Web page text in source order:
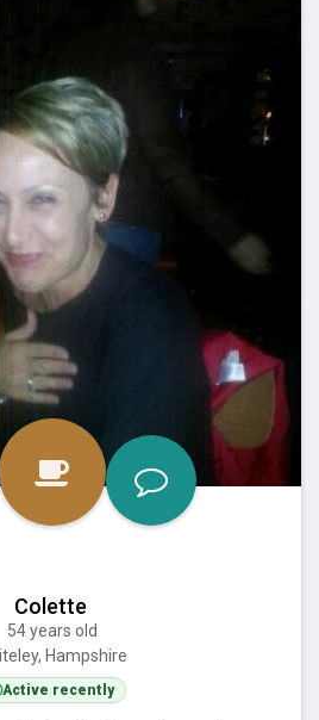
Colette
54 years old
Hampshire
Active recently